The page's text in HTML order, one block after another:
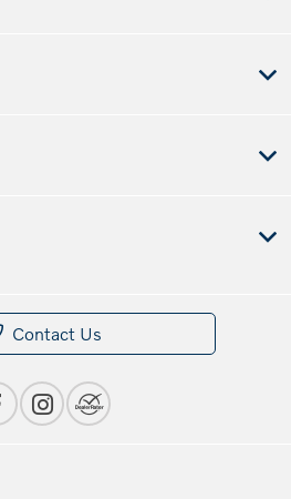
Contact Us